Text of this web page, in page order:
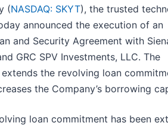
(NASDAQ: SKYT), the trusted
announced the execution of an
and Security Agreement with
GRC SPV Investments, LLC. The
the revolving loan
the Company’s borrowing
loan commitment has been